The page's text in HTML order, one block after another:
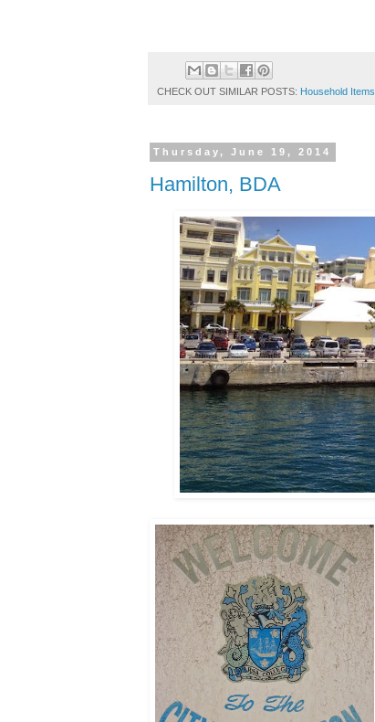
CHECK OUT SIMILAR POSTS: Household Items
Thursday, June 19, 2014
Hamilton, BDA